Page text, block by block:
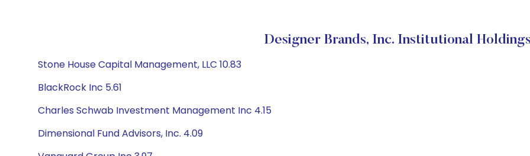
Designer Brands, Inc. Institutional
Stone House Capital Management, LLC 10.83
BlackRock Inc 5.61
Charles Schwab Investment Management Inc 4.15
Dimensional Fund Advisors, Inc. 4.09